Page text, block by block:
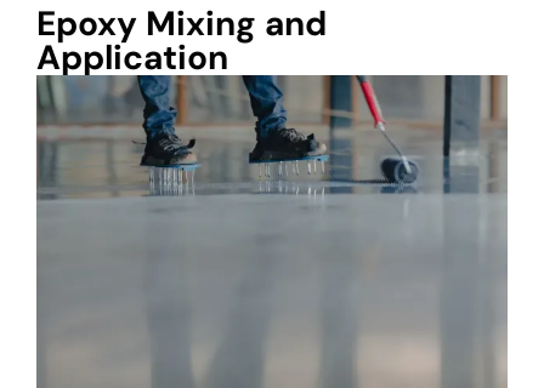
Epoxy Mixing and
Application